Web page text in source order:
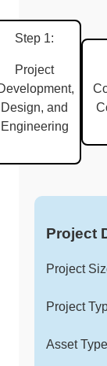
Step 1:
Project
Design, and
Engineering
Project
Project
Project
Asset